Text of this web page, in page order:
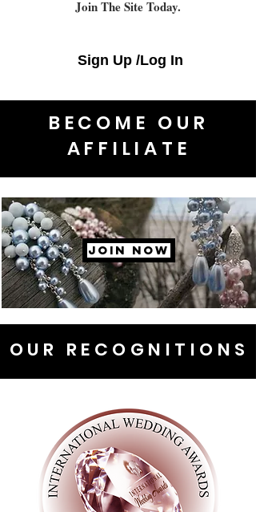
Join The Site Today.
Sign Up /Log In
BECOME OUR
AFFILIATE
JOIN NOW
OUR RECOGNITIONS